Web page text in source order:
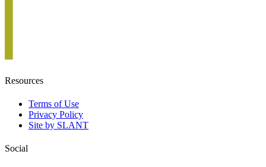
Resources
Terms of Use
Privacy Policy
Site by SLANT
Social